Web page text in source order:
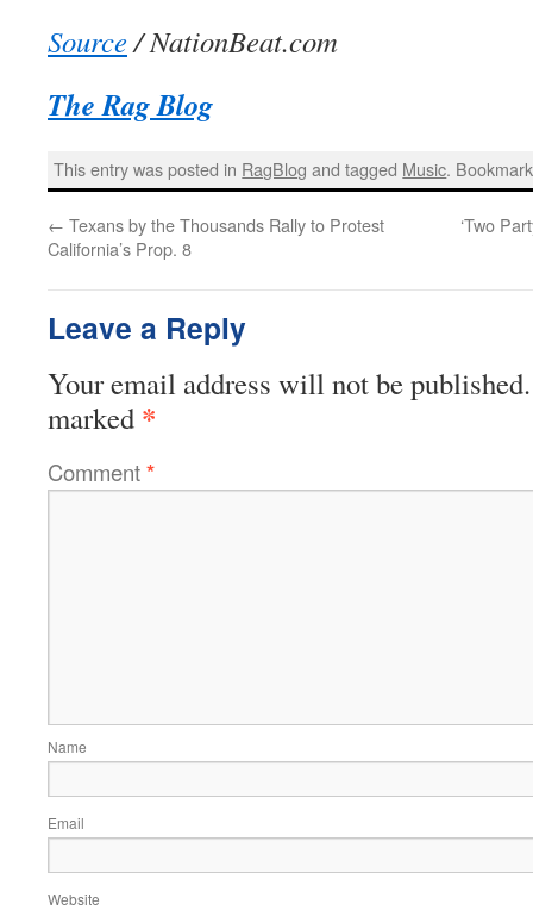
Source/ NationBeat.com
The Rag Blog
This entry was posted in RagBlog and tagged Music.
← Texans by the Thousands Rally to Protest
California’s Prop. 8
‘Two
Leave a Reply
Your email address will not be published.
marked *
Comment*
Name
Email
Website